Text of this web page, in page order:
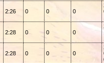
2:26 0 0 0
2:28 0 0 0
2:28 0 0 0